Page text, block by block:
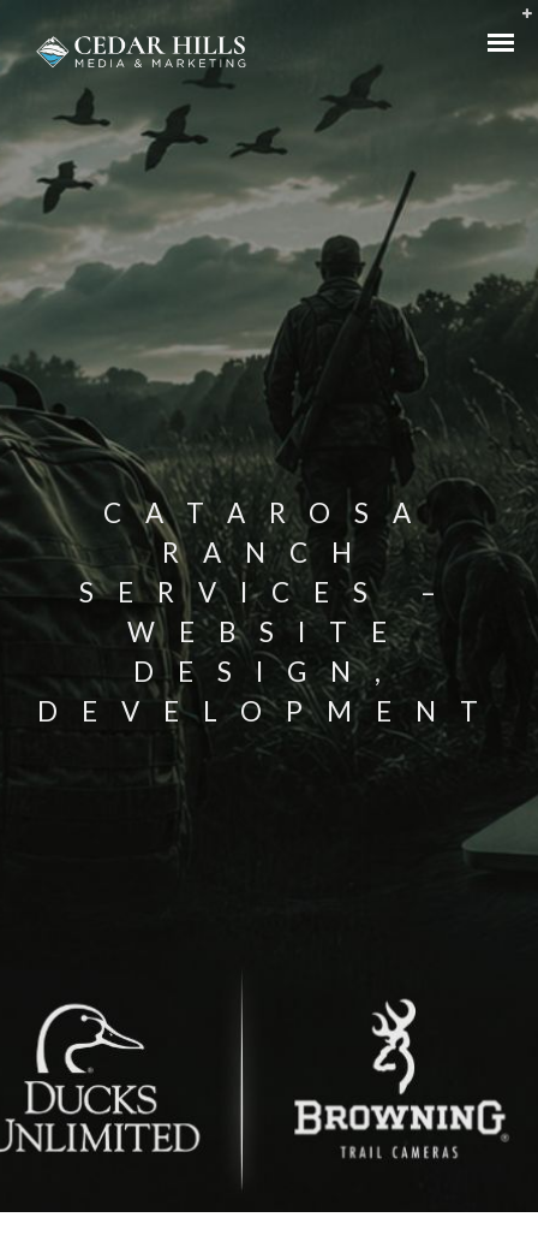
CATAROSA
RANCH
SERVICES –
WEBSITE
DESIGN,
DEVELOPMENT